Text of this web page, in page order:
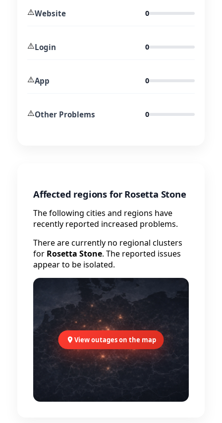
⚠️Website 0
⚠️Login 0
⚠️App 0
⚠️Other Problems 0
Affected regions for Rosetta Stone
The following cities and regions have
recently reported increased problems.
There are currently no regional clusters
for Rosetta Stone. The reported issues
appear to be isolated.
View outages on the map